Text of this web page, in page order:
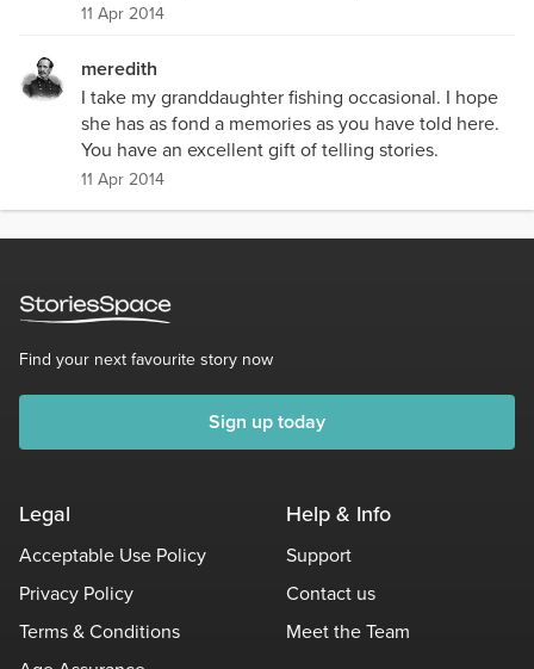
11 Apr 2014
meredith
I take my granddaughter fishing occasional. I hope
she has as fond a memories as you have told here.
You have an excellent gift of telling stories.
11 Apr 2014
Find your next favourite story now
Sign up today
Legal
Acceptable Use Policy
Privacy Policy
Terms & Conditions
Help & Info
Support
Contact us
Meet the Team